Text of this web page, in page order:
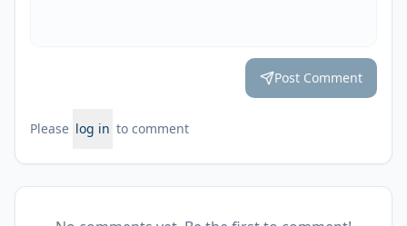
Post Comment
Please log in to comment